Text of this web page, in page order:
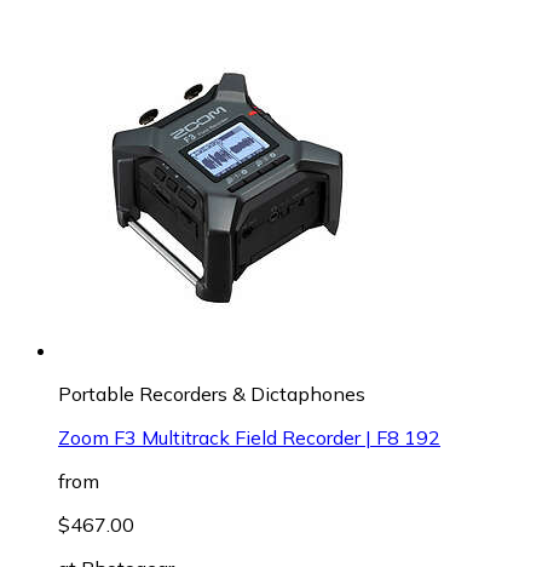
Portable Recorders & Dictaphones
Zoom F3 Multitrack Field Recorder | F8 192
from
$467.00